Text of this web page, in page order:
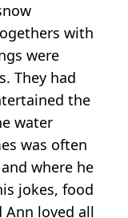
with
were
They had
the
water
was often
where he
jokes, food
Ann loved all